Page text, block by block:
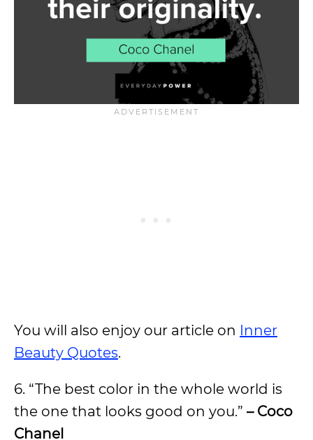
You will also enjoy our article on Inner
Beauty Quotes.
6. “The best color in the whole world is
the one that looks good on you.” – Coco
Chanel